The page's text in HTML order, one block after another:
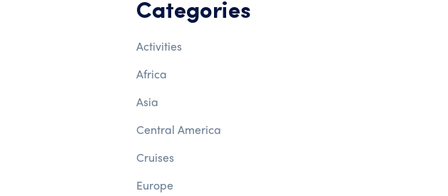
Categories
Activities
Africa
Asia
Central America
Cruises
Europe